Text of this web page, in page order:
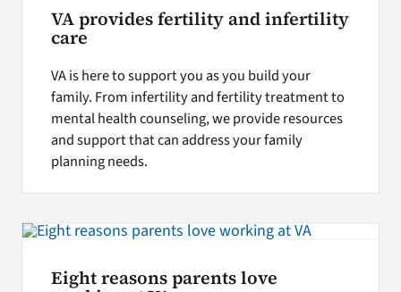
VA provides fertility and infertility
care
VA is here to support you as you build your
family. From infertility and fertility treatment to
mental health counseling, we provide resources
and support that can address your family
planning needs.
Eight reasons parents love